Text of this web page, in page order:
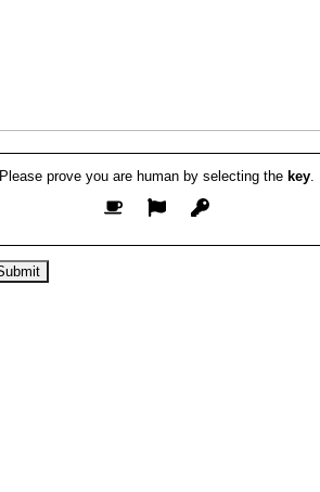
Please prove you are human by selecting the key.